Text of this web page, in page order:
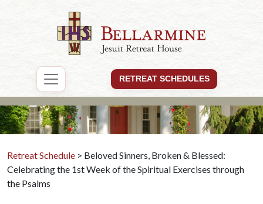
RETREAT SCHEDULES
Retreat Schedule > Beloved Sinners, Broken & Blessed:
Celebrating the 1st Week of the Spiritual Exercises through
the Psalms